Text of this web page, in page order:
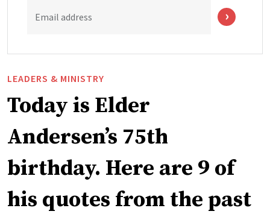
Email address
LEADERS & MINISTRY
Today is Elder
Andersen’s 75th
birthday. Here are 9 of
his quotes from the past